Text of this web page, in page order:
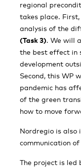
regional
takes place.
analysis of the
(Task 3). We will
the best effect in
development
Second, this WP
pandemic has
of the green
how to move
Nordregio is also
communication
The project is led